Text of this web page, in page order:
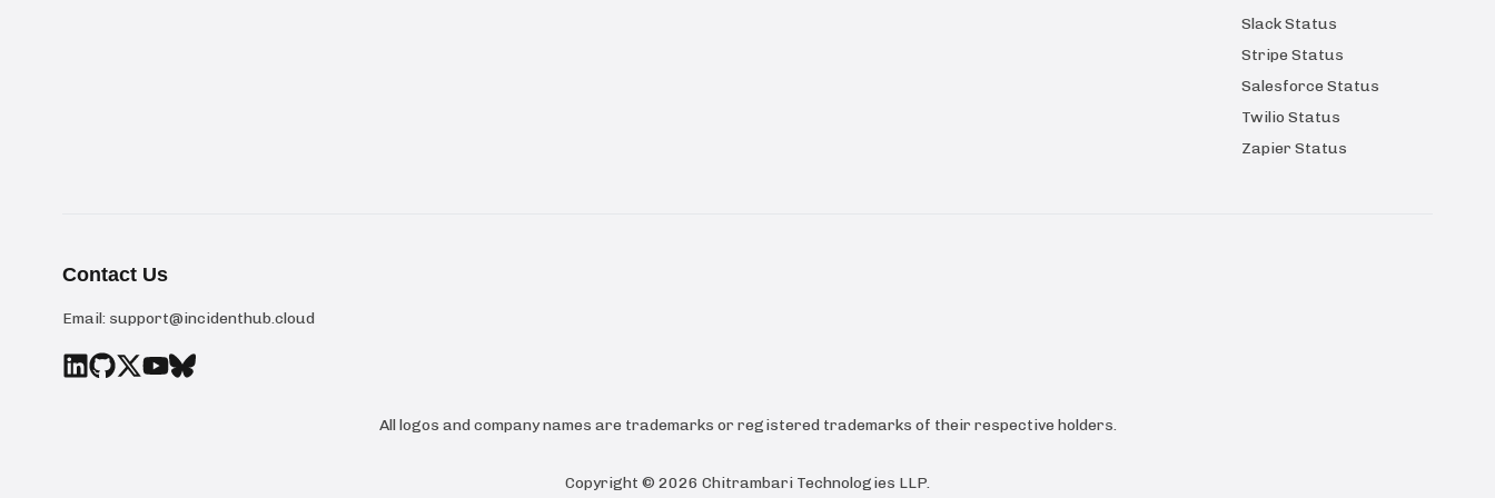
Slack Status
Stripe Status
Salesforce Status
Twilio Status
Zapier Status
Contact Us
Email: support@incidenthub.cloud
All logos and company names are trademarks or registered trademarks of their respective holders.
Copyright © 2026 Chitrambari Technologies LLP.